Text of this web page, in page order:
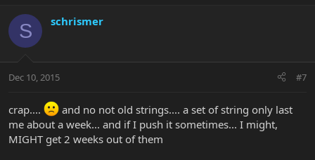
S schrismer
Dec 10, 2015 #7
crap....
and no not old strings.... a set of string only last
me about a week... and if I push it sometimes... I might,
MIGHT get 2 weeks out of them